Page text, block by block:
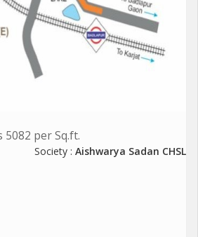
5082 per Sq.ft.
Society : Aishwarya Sadan CHSL